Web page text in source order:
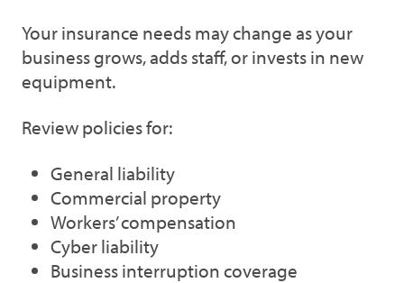
Your insurance needs may change as your
business grows, adds staff, or invests in new
equipment.
Review policies for:
General liability
Commercial property
Workers’ compensation
Cyber liability
Business interruption coverage